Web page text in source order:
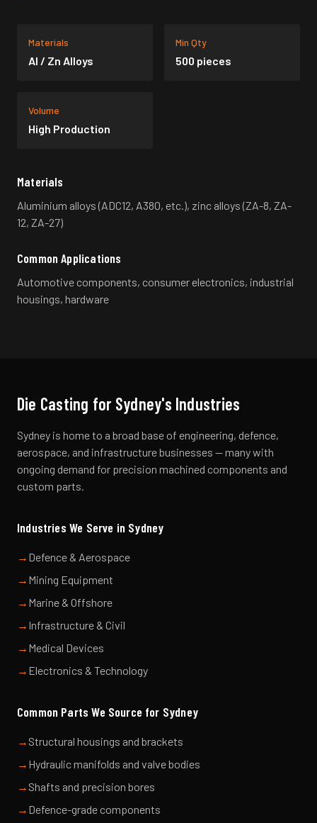
Materials
Al / Zn Alloys
Min Qty
500 pieces
Volume
High Production
Materials
Aluminium alloys (ADC12, A380, etc.), zinc alloys (ZA-8, ZA-
12, ZA-27)
Common Applications
Automotive components, consumer electronics, industrial
housings, hardware
Die Casting for Sydney's Industries
Sydney is home to a broad base of engineering, defence,
aerospace, and infrastructure businesses — many with
ongoing demand for precision machined components and
custom parts.
Industries We Serve in Sydney
→ Defence & Aerospace
→ Mining Equipment
→ Marine & Offshore
→ Infrastructure & Civil
→ Medical Devices
→ Electronics & Technology
Common Parts We Source for Sydney
→ Structural housings and brackets
→ Hydraulic manifolds and valve bodies
→ Shafts and precision bores
→ Defence-grade components